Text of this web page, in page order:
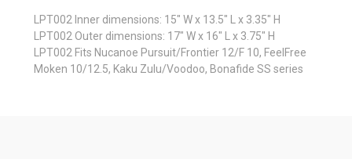
LPT002 Inner dimensions: 15" W x 13.5" L x 3.35" H
LPT002 Outer dimensions: 17" W x 16" L x 3.75" H
LPT002 Fits Nucanoe Pursuit/Frontier 12/F 10, FeelFree
Moken 10/12.5, Kaku Zulu/Voodoo, Bonafide SS series